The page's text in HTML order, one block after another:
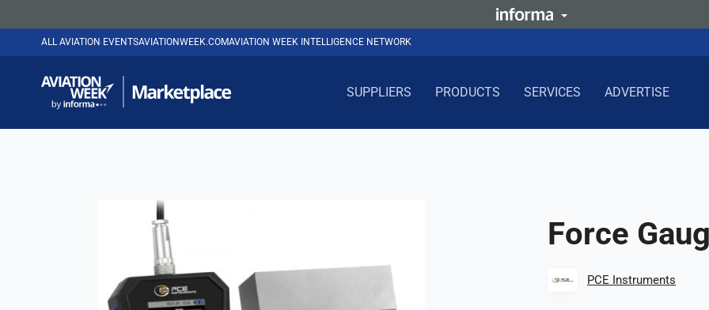
ALL AVIATION EVENTSAVIATIONWEEK.COMAVIATION WEEK INTELLIGENCE NETWORK
SUPPLIERS PRODUCTS SERVICES ADVERTISE
Force
PCE Instruments